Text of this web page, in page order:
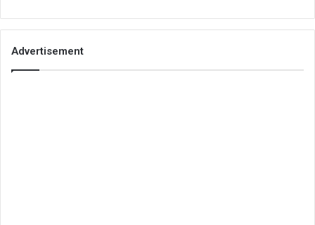
Advertisement